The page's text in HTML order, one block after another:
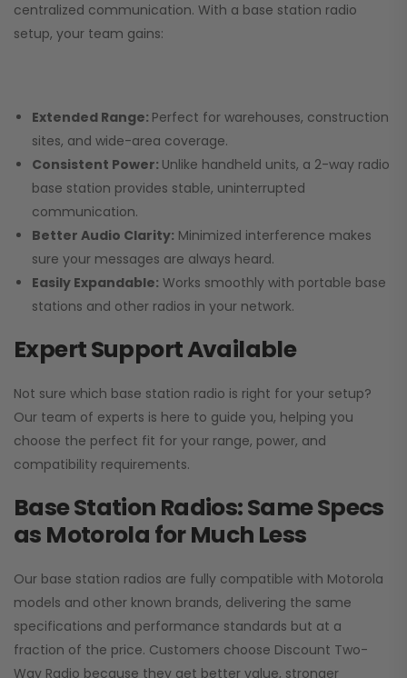
centralized communication. With a base station radio
setup, your team gains:
Extended Range: Perfect for warehouses, construction
sites, and wide-area coverage.
Consistent Power: Unlike handheld units, a 2-way radio
base station provides stable, uninterrupted
communication.
Better Audio Clarity: Minimized interference makes
sure your messages are always heard.
Easily Expandable: Works smoothly with portable base
stations and other radios in your network.
Expert Support Available
Not sure which base station radio is right for your setup?
Our team of experts is here to guide you, helping you
choose the perfect fit for your range, power, and
compatibility requirements.
Base Station Radios: Same Specs
as Motorola for Much Less
Our base station radios are fully compatible with Motorola
models and other known brands, delivering the same
specifications and performance standards but at a
fraction of the price. Customers choose Discount Two-
Way Radio because they get better value, stronger